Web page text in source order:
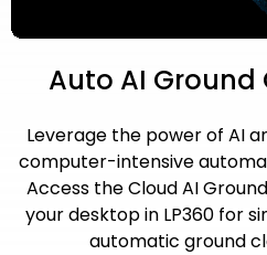
Auto AI
Leverage the power of AI
computer-intensive
Access the Cloud AI
your desktop in LP360 for
automatic ground